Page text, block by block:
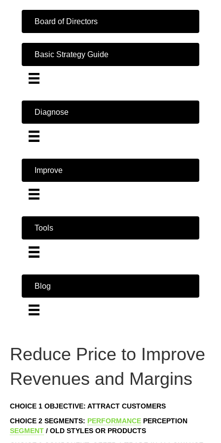
Board of Directors
Basic Strategy Guide
Diagnose
Improve
Tools
Blog
Reduce Price to Improve
Revenues and Margins
CHOICE 1 OBJECTIVE: ATTRACT CUSTOMERS
CHOICE 2 SEGMENTS: PERFORMANCE PERCEPTION
SEGMENT / OLD STYLES OR PRODUCTS